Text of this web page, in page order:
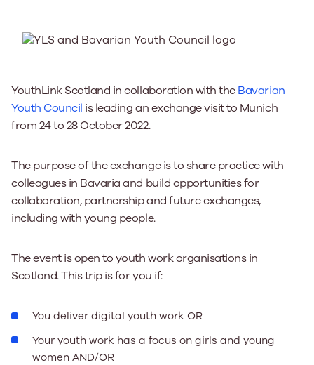
YouthLink Scotland in collaboration with theBavarian
Youth Council is leading an exchange visit to Munich
from 24 to 28 October 2022.
The purpose of the exchange is to share practice with
colleagues in Bavaria and build opportunities for
collaboration, partnership and future exchanges,
including with young people.
The event is open to youth work organisations in
Scotland. This trip is for you if:
You deliver digital youth work OR
Your youth work has a focus on girls and young
women AND/OR